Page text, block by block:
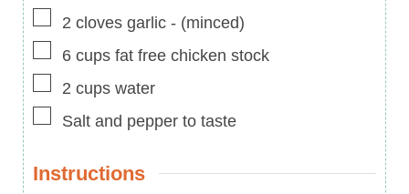
▢
2 cloves garlic - (minced)
▢
6 cups fat free chicken stock
▢
2 cups water
▢
Salt and pepper to taste
Instructions